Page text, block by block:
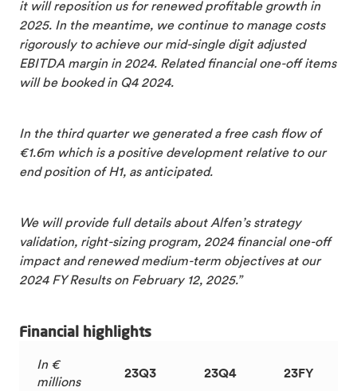
it will reposition us for renewed profitable growth in
2025. In the meantime, we continue to manage costs
rigorously to achieve our mid-single digit adjusted
EBITDA margin in 2024. Related financial one-off items
will be booked in Q4 2024.
In the third quarter we generated a free cash flow of
€1.6m which is a positive development relative to our
end position of H1, as anticipated.
We will provide full details about Alfen’s strategy
validation, right-sizing program, 2024 financial one-off
impact and renewed medium-term objectives at our
2024 FY Results on February 12, 2025.”
Financial highlights
In €
millions
23Q3 23Q4 23FY